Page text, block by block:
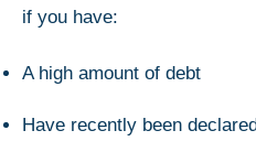
if you have:
A high amount of debt
Have recently been